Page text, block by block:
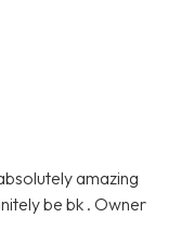
amazing
be bk . Owner